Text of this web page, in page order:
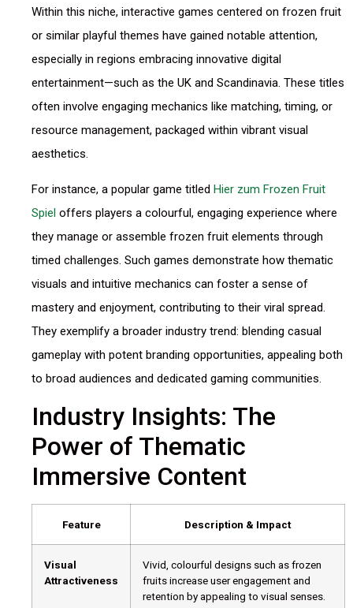
Within this niche, interactive games centered on frozen fruit
or similar playful themes have gained notable attention,
especially in regions embracing innovative digital
entertainment—such as the UK and Scandinavia. These titles
often involve engaging mechanics like matching, timing, or
resource management, packaged within vibrant visual
aesthetics.
For instance, a popular game titled Hier zum Frozen Fruit
Spiel offers players a colourful, engaging experience where
they manage or assemble frozen fruit elements through
timed challenges. Such games demonstrate how thematic
visuals and intuitive mechanics can foster a sense of
mastery and enjoyment, contributing to their viral spread.
They exemplify a broader industry trend: blending casual
gameplay with potent branding opportunities, appealing both
to broad audiences and dedicated gaming communities.
Industry Insights: The
Power of Thematic
Immersive Content
Feature Description & Impact
Visual
Attractiveness
Vivid, colourful designs such as frozen
fruits increase user engagement and
retention by appealing to visual senses.